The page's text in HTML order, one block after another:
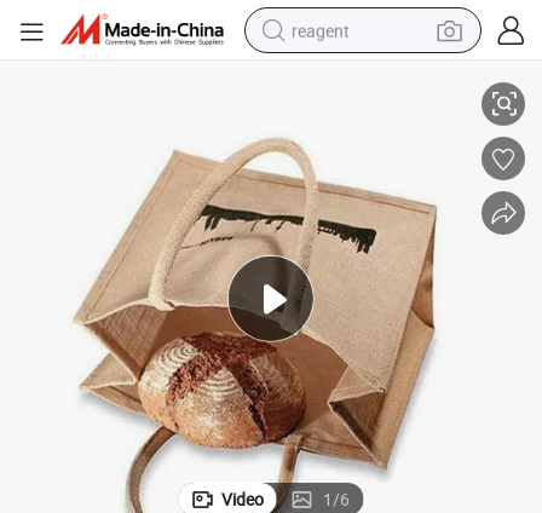
reagent
alloy wheel
tshirt
racing motorcycle
electric car
Video 1/6